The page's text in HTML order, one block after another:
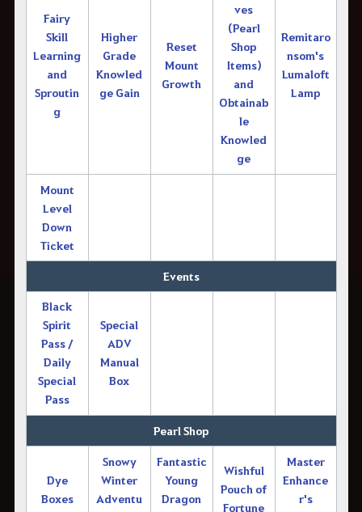
Fairy
Skill
Learning
and
Sproutin
g
Higher
Grade
Knowled
ge Gain
Reset
Mount
Growth
ves
(Pearl
Shop
Items)
and
Obtainab
le
Knowled
ge
Remitaro
nsom's
Lumaloft
Lamp
Mount
Level
Down
Ticket
Events
Black
Spirit
Pass /
Daily
Special
Pass
Special
ADV
Manual
Box
Pearl Shop
Dye
Boxes
Snowy
Winter
Adventu
Fantastic
Young
Dragon
Wishful
Pouch of
Fortune
Master
Enhance
r's